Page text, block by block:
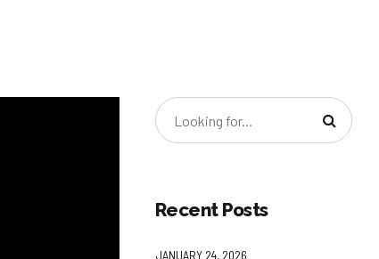
Recent Posts
JANUARY 24, 2026